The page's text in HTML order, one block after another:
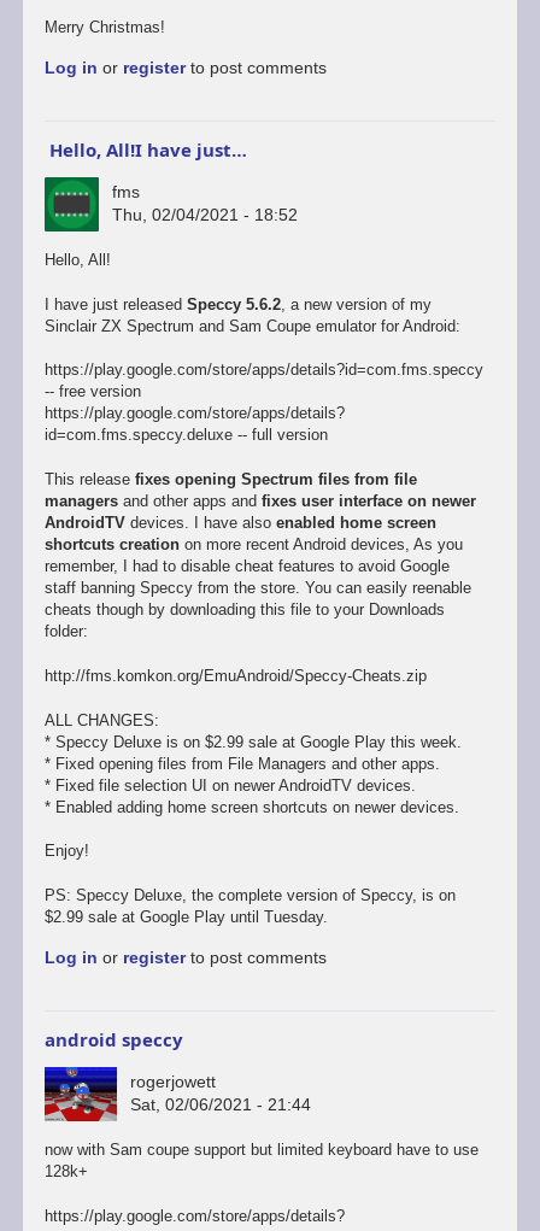
Merry Christmas!
Log in or registerto post comments
Hello, All!I have just…
fms
Thu, 02/04/2021 - 18:52
Hello, All!
I have just released Speccy 5.6.2, a new version of my
Sinclair ZX Spectrum and Sam Coupe emulator for Android:
https://play.google.com/store/apps/details?id=com.fms.speccy
-- free version
https://play.google.com/store/apps/details?
id=com.fms.speccy.deluxe -- full version
This release fixes opening Spectrum files from file
managersand other apps and fixes user interface on newer
AndroidTVdevices. I have also enabled home screen
shortcuts creationon more recent Android devices, As you
remember, I had to disable cheat features to avoid Google
staff banning Speccy from the store. You can easily reenable
cheats though by downloading this file to your Downloads
folder:
http://fms.komkon.org/EmuAndroid/Speccy-Cheats.zip
ALL CHANGES:
* Speccy Deluxe is on $2.99 sale at Google Play this week.
* Fixed opening files from File Managers and other apps.
* Fixed file selection UI on newer AndroidTV devices.
* Enabled adding home screen shortcuts on newer devices.
Enjoy!
PS: Speccy Deluxe, the complete version of Speccy, is on
$2.99 sale at Google Play until Tuesday.
Log in or registerto post comments
android speccy
rogerjowett
Sat, 02/06/2021 - 21:44
now with Sam coupe support but limited keyboard have to use
128k+
https://play.google.com/store/apps/details?